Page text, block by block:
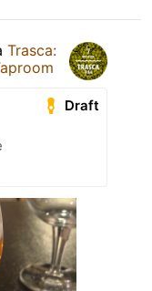
Trasca:
Draft